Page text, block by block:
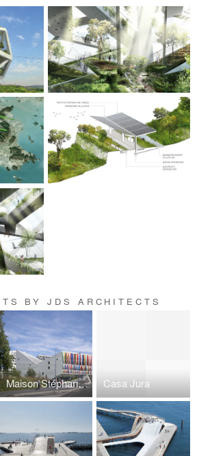
BY JDS ARCHITECTS
Maison Stéphane HESSEL Casa Jura